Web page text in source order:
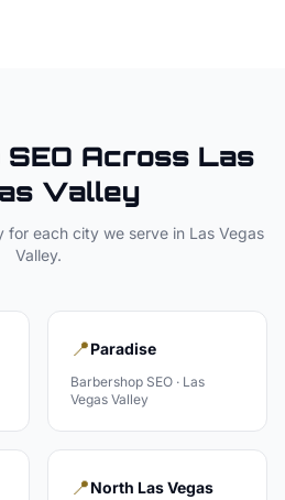
SEO Across Las
Valley
for each city we serve in Las Vegas
Valley.
📍Paradise
Barbershop SEO · Las
Vegas Valley
📍North Las Vegas